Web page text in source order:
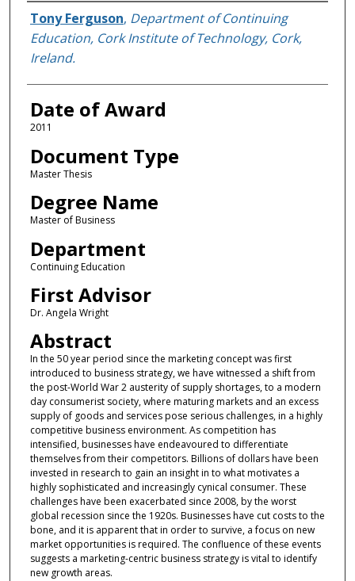
Author
Tony Ferguson, Department of Continuing
Education, Cork Institute of Technology, Cork,
Ireland.
Date of Award
2011
Document Type
Master Thesis
Degree Name
Master of Business
Department
Continuing Education
First Advisor
Dr. Angela Wright
Abstract
In the 50 year period since the marketing concept was first
introduced to business strategy, we have witnessed a shift from
the post-World War 2 austerity of supply shortages, to a modern
day consumerist society, where maturing markets and an excess
supply of goods and services pose serious challenges, in a highly
competitive business environment. As competition has
intensified, businesses have endeavoured to differentiate
themselves from their competitors. Billions of dollars have been
invested in research to gain an insight in to what motivates a
highly sophisticated and increasingly cynical consumer. These
challenges have been exacerbated since 2008, by the worst
global recession since the 1920s. Businesses have cut costs to the
bone, and it is apparent that in order to survive, a focus on new
market opportunities is required. The confluence of these events
suggests a marketing-centric business strategy is vital to identify
new growth areas.